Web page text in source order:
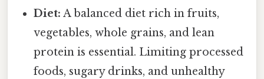
Diet: A balanced diet rich in fruits,
vegetables, whole grains, and lean
protein is essential. Limiting processed
foods, sugary drinks, and unhealthy